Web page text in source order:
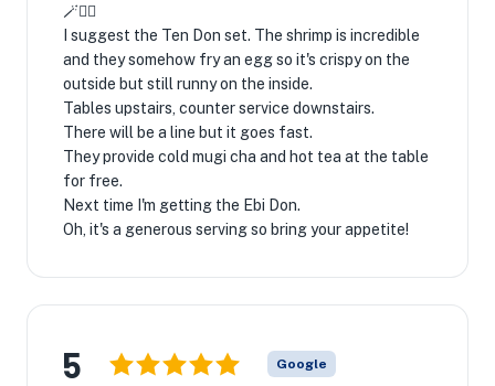
🪄🧙‍♂
I suggest the Ten Don set. The shrimp is incredible
and they somehow fry an egg so it's crispy on the
outside but still runny on the inside.
Tables upstairs, counter service downstairs.
There will be a line but it goes fast.
They provide cold mugi cha and hot tea at the table
for free.
Next time I'm getting the Ebi Don.
Oh, it's a generous serving so bring your appetite!
5 Google